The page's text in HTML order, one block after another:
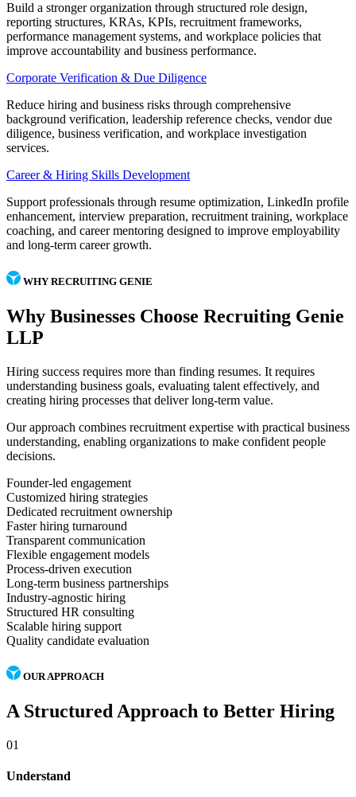
Build a stronger organization through structured role design,
reporting structures, KRAs, KPIs, recruitment frameworks,
performance management systems, and workplace policies that
improve accountability and business performance.
Corporate Verification & Due Diligence
Reduce hiring and business risks through comprehensive
background verification, leadership reference checks, vendor due
diligence, business verification, and workplace investigation
services.
Career & Hiring Skills Development
Support professionals through resume optimization, LinkedIn profile
enhancement, interview preparation, recruitment training, workplace
coaching, and career mentoring designed to improve employability
and long-term career growth.
WHY RECRUITING GENIE
Why Businesses Choose Recruiting Genie
LLP
Hiring success requires more than finding resumes. It requires
understanding business goals, evaluating talent effectively, and
creating hiring processes that deliver long-term value.
Our approach combines recruitment expertise with practical business
understanding, enabling organizations to make confident people
decisions.
Founder-led engagement
Customized hiring strategies
Dedicated recruitment ownership
Faster hiring turnaround
Transparent communication
Flexible engagement models
Process-driven execution
Long-term business partnerships
Industry-agnostic hiring
Structured HR consulting
Scalable hiring support
Quality candidate evaluation
OUR APPROACH
A Structured Approach to Better Hiring
01
Understand